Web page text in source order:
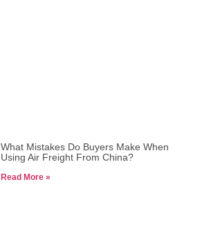
What Mistakes Do Buyers Make When
Using Air Freight From China?
Read More »